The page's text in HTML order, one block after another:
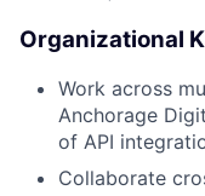
Organizational
Work across
Anchorage
of API
Collaborate